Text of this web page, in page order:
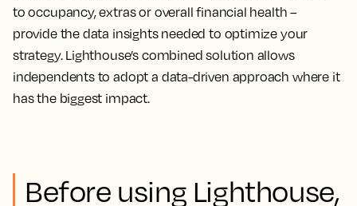
to occupancy, extras or overall financial health –
provide the data insights needed to optimize your
strategy. Lighthouse’s combined solution allows
independents to adopt a data-driven approach where it
has the biggest impact.
Before using Lighthouse,